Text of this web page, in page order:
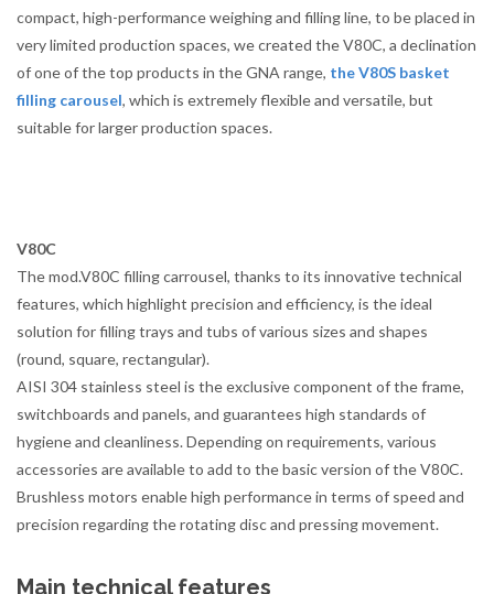
compact, high-performance weighing and filling line, to be placed in
very limited production spaces, we created the V80C, a declination
of one of the top products in the GNA range, the V80S basket
filling carousel, which is extremely flexible and versatile, but
suitable for larger production spaces.
V80C
The mod.V80C filling carrousel, thanks to its innovative technical
features, which highlight precision and efficiency, is the ideal
solution for filling trays and tubs of various sizes and shapes
(round, square, rectangular).
AISI 304 stainless steel is the exclusive component of the frame,
switchboards and panels, and guarantees high standards of
hygiene and cleanliness. Depending on requirements, various
accessories are available to add to the basic version of the V80C.
Brushless motors enable high performance in terms of speed and
precision regarding the rotating disc and pressing movement.
Main technical features